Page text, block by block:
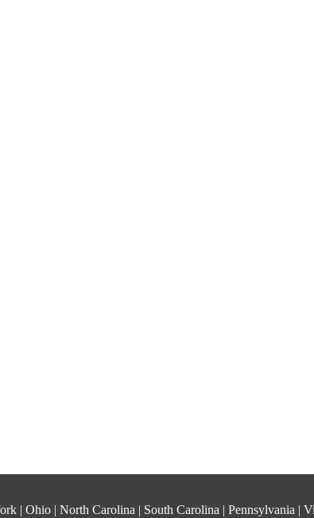
| Ohio | North Carolina | South Carolina | Pennsylvania |